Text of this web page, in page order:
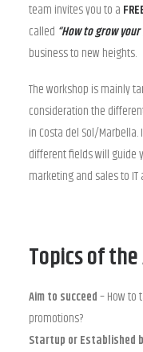
team invites you to a
called “How to grow
business to new heights.
The workshop is mainly
consideration the
in Costa del Sol/
different fields will guide
marketing and sales to
Topics of
Aim to succeed– How to
promotions?
Startup or Established